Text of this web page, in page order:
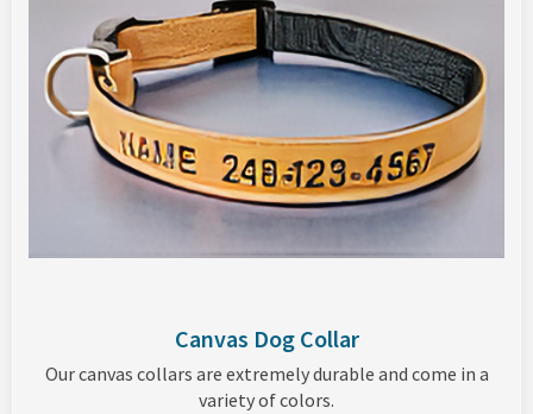
Canvas Dog Collar
Our canvas collars are extremely durable and come in a
variety of colors.